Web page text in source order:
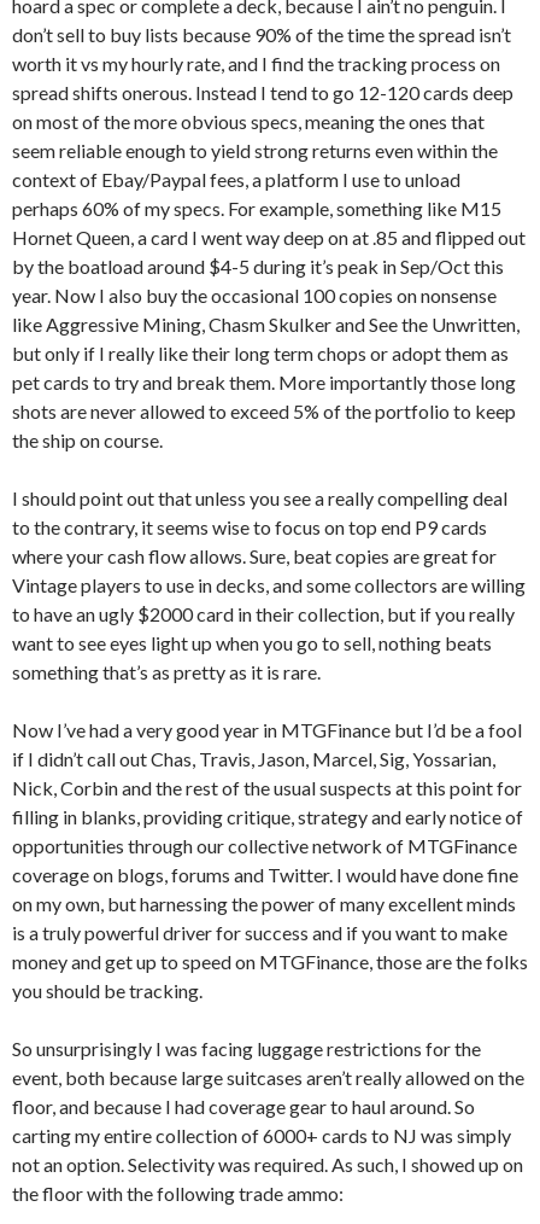
hoard a spec or complete a deck, because I ain’t no penguin. I
don’t sell to buy lists because 90% of the time the spread isn’t
worth it vs my hourly rate, and I find the tracking process on
spread shifts onerous. Instead I tend to go 12-120 cards deep
on most of the more obvious specs, meaning the ones that
seem reliable enough to yield strong returns even within the
context of Ebay/Paypal fees, a platform I use to unload
perhaps 60% of my specs. For example, something like M15
Hornet Queen, a card I went way deep on at .85 and flipped out
by the boatload around $4-5 during it’s peak in Sep/Oct this
year. Now I also buy the occasional 100 copies on nonsense
like Aggressive Mining, Chasm Skulker and See the Unwritten,
but only if I really like their long term chops or adopt them as
pet cards to try and break them. More importantly those long
shots are never allowed to exceed 5% of the portfolio to keep
the ship on course.
I should point out that unless you see a really compelling deal
to the contrary, it seems wise to focus on top end P9 cards
where your cash flow allows. Sure, beat copies are great for
Vintage players to use in decks, and some collectors are willing
to have an ugly $2000 card in their collection, but if you really
want to see eyes light up when you go to sell, nothing beats
something that’s as pretty as it is rare.
Now I’ve had a very good year in MTGFinance but I’d be a fool
if I didn’t call out Chas, Travis, Jason, Marcel, Sig, Yossarian,
Nick, Corbin and the rest of the usual suspects at this point for
filling in blanks, providing critique, strategy and early notice of
opportunities through our collective network of MTGFinance
coverage on blogs, forums and Twitter. I would have done fine
on my own, but harnessing the power of many excellent minds
is a truly powerful driver for success and if you want to make
money and get up to speed on MTGFinance, those are the folks
you should be tracking.
So unsurprisingly I was facing luggage restrictions for the
event, both because large suitcases aren’t really allowed on the
floor, and because I had coverage gear to haul around. So
carting my entire collection of 6000+ cards to NJ was simply
not an option. Selectivity was required. As such, I showed up on
the floor with the following trade ammo: